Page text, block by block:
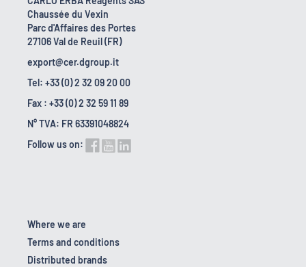
Chaussée du Vexin
Parc d'Affaires des Portes
27106 Val de Reuil (FR)
export@cer.dgroup.it
Tel: +33 (0) 2 32 09 20 00
Fax : +33 (0) 2 32 59 11 89
N° TVA: FR 63391048824
Follow us on:
Where we are
Terms and conditions
Distributed brands